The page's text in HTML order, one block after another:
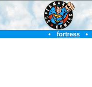
• fortress •